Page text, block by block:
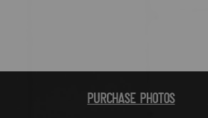
Purchase Photos